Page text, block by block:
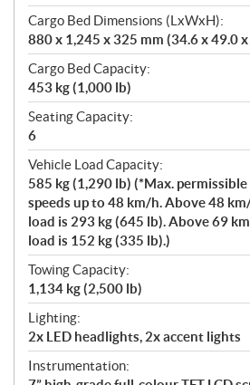
Cargo Bed Dimensions (LxWxH):
880 x 1,245 x 325 mm (34.6 x 49.0
Cargo Bed Capacity:
453 kg (1,000 lb)
Seating Capacity:
6
Vehicle Load Capacity:
585 kg (1,290 lb) (*Max.
speeds up to 48 km/h. Above 48
load is 293 kg (645 lb). Above 69
load is 152 kg (335 lb).)
Towing Capacity:
1,134 kg (2,500 lb)
Lighting:
2x LED headlights, 2x accent lights
Instrumentation: